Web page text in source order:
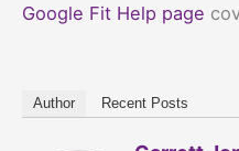
Google Fit Help page
Author Recent Posts